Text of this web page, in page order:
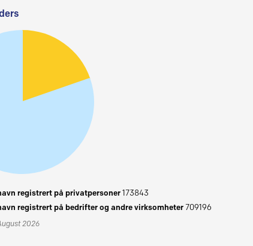
registrert på privatpersoner173843
registrert på bedrifter og andre virksomheter709196
2026